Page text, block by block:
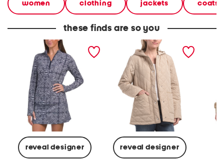
women clothing jackets coats
these finds are so you
reveal designer
printed long sleeve active
quarter zip jacket
reveal designer
quilted jacket with hood